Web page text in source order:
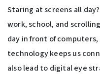
Staring at screens all
work, school, and
day in front of
technology keeps us
also lead to digital eye